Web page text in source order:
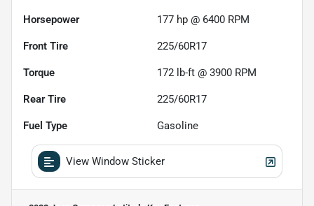
Horsepower 177 hp @ 6400 RPM
Front Tire 225/60R17
Torque 172 lb-ft @ 3900 RPM
Rear Tire 225/60R17
Fuel Type Gasoline
View Window Sticker